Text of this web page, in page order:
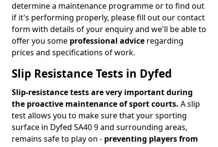
determine a maintenance programme or to find out
if it's performing properly, please fill out our contact
form with details of your enquiry and we'll be able to
offer you some professional advice regarding
prices and specifications of work.
Slip Resistance Tests in Dyfed
Slip-resistance tests are very important during
the proactive maintenance of sport courts. A slip
test allows you to make sure that your sporting
surface in Dyfed SA40 9 and surrounding areas,
remains safe to play on - preventing players from